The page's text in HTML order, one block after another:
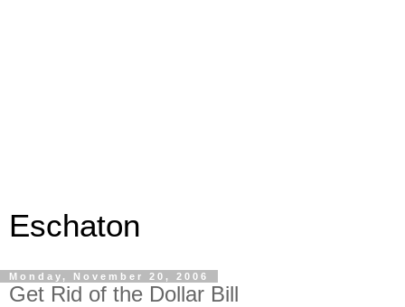
Eschaton
Monday, November 20, 2006
Get Rid of the Dollar Bill